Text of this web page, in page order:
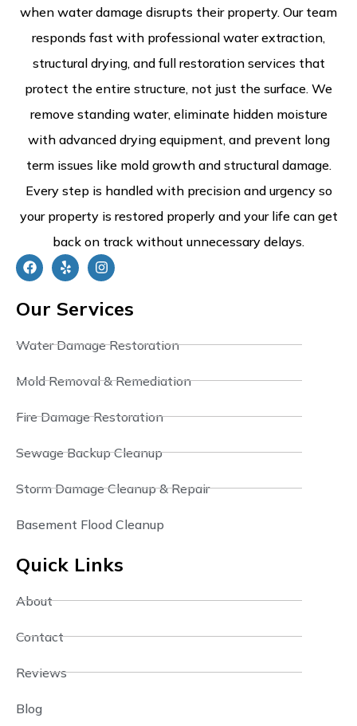
when water damage disrupts their property. Our team
responds fast with professional water extraction,
structural drying, and full restoration services that
protect the entire structure, not just the surface. We
remove standing water, eliminate hidden moisture
with advanced drying equipment, and prevent long
term issues like mold growth and structural damage.
Every step is handled with precision and urgency so
your property is restored properly and your life can get
back on track without unnecessary delays.
Our Services
Water Damage Restoration
Mold Removal & Remediation
Fire Damage Restoration
Sewage Backup Cleanup
Storm Damage Cleanup & Repair
Basement Flood Cleanup
Quick Links
About
Contact
Reviews
Blog